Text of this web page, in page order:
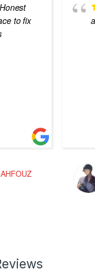
Honest
to fix